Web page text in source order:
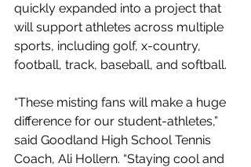
quickly expanded into a project that
will support athletes across multiple
sports, including golf, x-country,
football, track, baseball, and softball.
“These misting fans will make a huge
difference for our student-athletes,”
said Goodland High School Tennis
Coach, Ali Hollern. “Staying cool and